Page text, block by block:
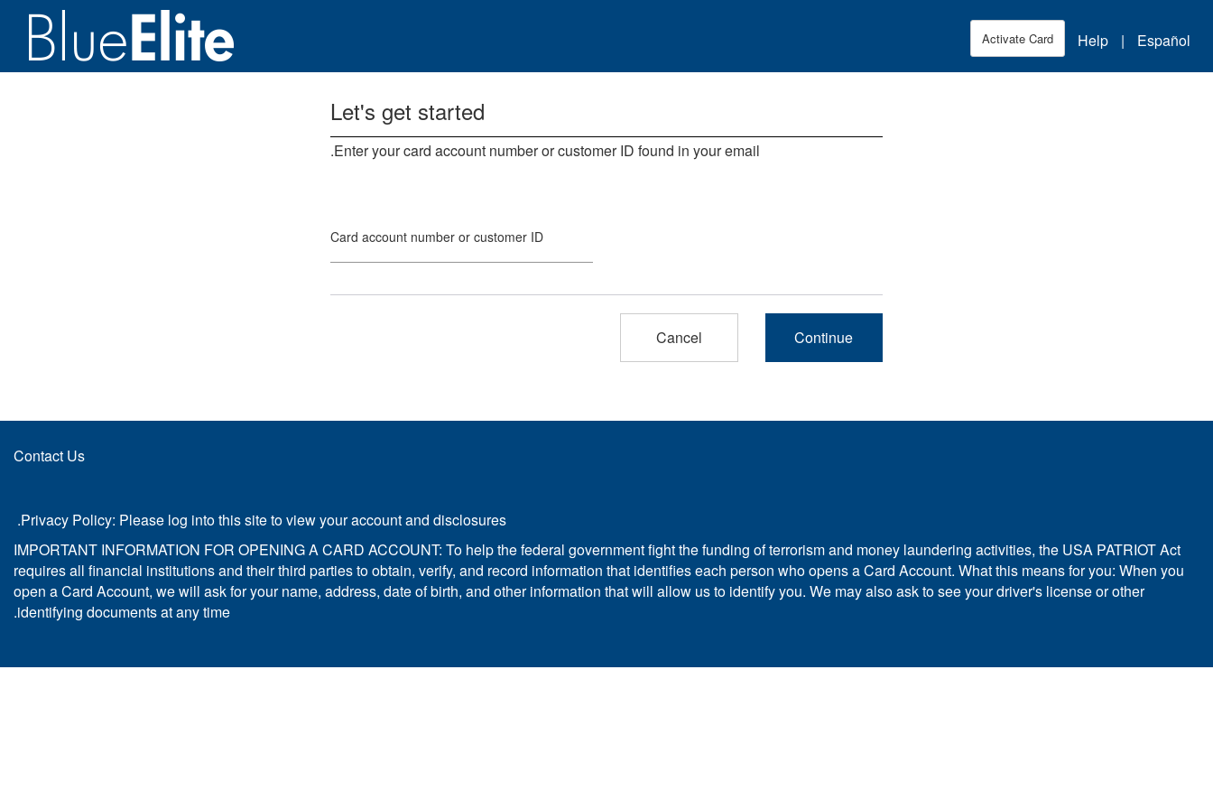
Español
|
Help
Activate Card
Let's get started
Enter your card account number or customer ID found in your email.
Card account number or customer ID
Contact Us
Privacy Policy: Please log into this site to view your account and disclosures.
IMPORTANT INFORMATION FOR OPENING A CARD ACCOUNT: To help the federal government fight the funding of terrorism and money laundering activities, the USA PATRIOT Act
requires all financial institutions and their third parties to obtain, verify, and record information that identifies each person who opens a Card Account. What this means for you: When you
open a Card Account, we will ask for your name, address, date of birth, and other information that will allow us to identify you. We may also ask to see your driver's license or other
identifying documents at any time.